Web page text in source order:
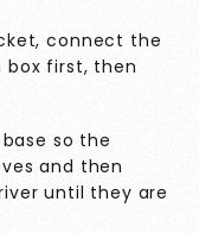
connect the
first, then
so the
and then
until they are